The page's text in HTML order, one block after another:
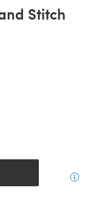
Stitch